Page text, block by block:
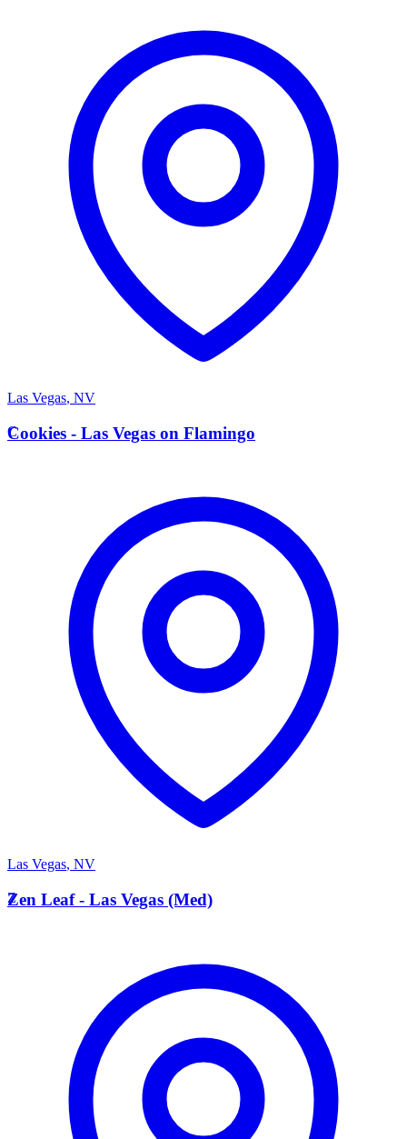
Las Vegas, NV
C
Cookies - Las Vegas on Flamingo
Las Vegas, NV
Z
Zen Leaf - Las Vegas (Med)